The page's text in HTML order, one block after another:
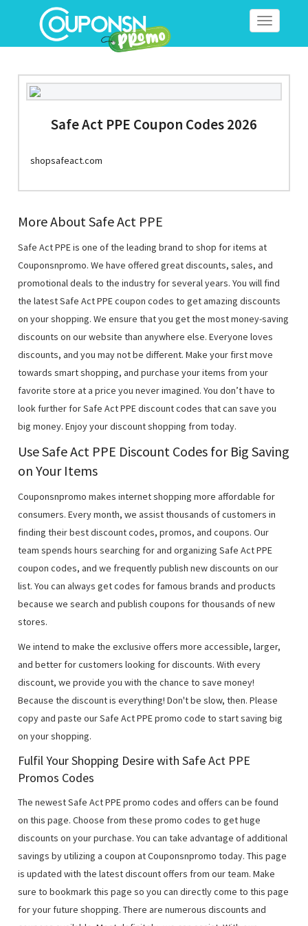
Toggle
Safe Act PPE Coupon Codes 2026
shopsafeact.com
More About Safe Act PPE
Safe Act PPE is one of the leading brand to shop for items at
Couponsnpromo. We have offered great discounts, sales, and
promotional deals to the industry for several years. You will find
the latest Safe Act PPE coupon codes to get amazing discounts
on your shopping. We ensure that you get the most money-saving
discounts on our website than anywhere else. Everyone loves
discounts, and you may not be different. Make your first move
towards smart shopping, and purchase your items from your
favorite store at a price you never imagined. You don’t have to
look further for Safe Act PPE discount codes that can save you
big money. Enjoy your discount shopping from today.
Use Safe Act PPE Discount Codes for Big Saving
on Your Items
Couponsnpromo makes internet shopping more affordable for
consumers. Every month, we assist thousands of customers in
finding their best discount codes, promos, and coupons. Our
team spends hours searching for and organizing Safe Act PPE
coupon codes, and we frequently publish new discounts on our
list. You can always get codes for famous brands and products
because we search and publish coupons for thousands of new
stores.
We intend to make the exclusive offers more accessible, larger,
and better for customers looking for discounts. With every
discount, we provide you with the chance to save money!
Because the discount is everything! Don't be slow, then. Please
copy and paste our Safe Act PPE promo code to start saving big
on your shopping.
Fulfil Your Shopping Desire with Safe Act PPE
Promos Codes
The newest Safe Act PPE promo codes and offers can be found
on this page. Choose from these promo codes to get huge
discounts on your purchase. You can take advantage of additional
savings by utilizing a coupon at Couponsnpromo today. This page
is updated with the latest discount offers from our team. Make
sure to bookmark this page so you can directly come to this page
for your future shopping. There are numerous discounts and